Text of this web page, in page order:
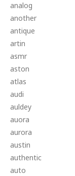
analog
another
antique
artin
asmr
aston
atlas
audi
auldey
auora
aurora
austin
authentic
auto